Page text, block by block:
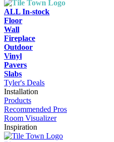
ALL In-stock
Floor
Wall
Fireplace
Outdoor
Vinyl
Pavers
Slabs
Tyler's Deals
Installation
Products
Recommended Pros
Room Visualizer
Inspiration